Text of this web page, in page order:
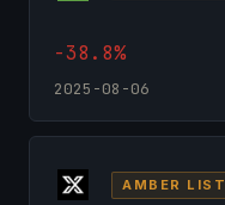
-38.8%
2025-08-06
AMBER LIST